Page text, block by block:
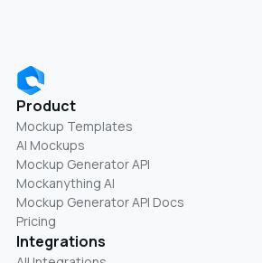
Product
Mockup Templates
AI Mockups
Mockup Generator API
Mockanything AI
Mockup Generator API Docs
Pricing
Integrations